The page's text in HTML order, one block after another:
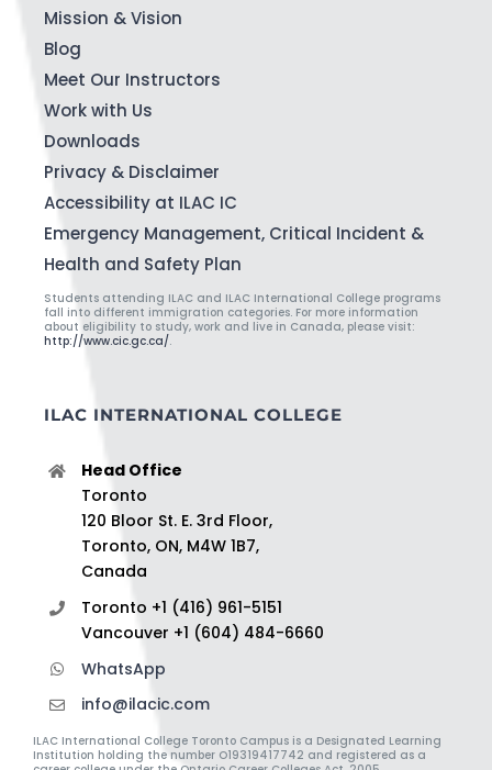
Mission & Vision
Blog
Meet Our Instructors
Work with Us
Downloads
Privacy & Disclaimer
Accessibility at ILAC IC
Emergency Management, Critical Incident &
Health and Safety Plan
Students attending ILAC and ILAC International College programs
fall into different immigration categories. For more information
about eligibility to study, work and live in Canada, please visit:
http://www.cic.gc.ca/.
ILAC INTERNATIONAL COLLEGE
Head Office
Toronto
120 Bloor St. E. 3rd Floor,
Toronto, ON, M4W 1B7,
Canada
Toronto +1 (416) 961-5151
Vancouver +1 (604) 484-6660
WhatsApp
info@ilacic.com
ILAC International College Toronto Campus is a Designated Learning
Institution holding the number O19319417742 and registered as a